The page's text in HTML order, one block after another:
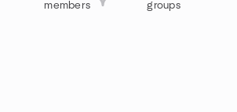
members groups